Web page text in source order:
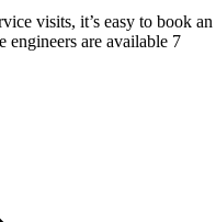
visits, it’s easy to book an
engineers are available 7